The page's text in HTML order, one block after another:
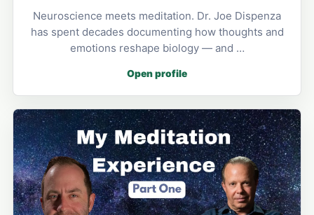
Neuroscience meets meditation. Dr. Joe Dispenza
has spent decades documenting how thoughts and
emotions reshape biology — and …
Open profile